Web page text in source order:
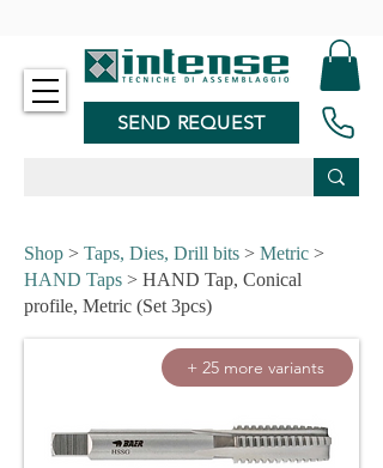
SEND REQUEST
Shop > Taps, Dies, Drill bits > Metric >
HAND Taps > HAND Tap, Conical
profile, Metric (Set 3pcs)
+ 25 more variants